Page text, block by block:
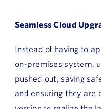
Seamless Cloud
Instead of having to
on-premises system,
pushed out, saving
and ensuring they are